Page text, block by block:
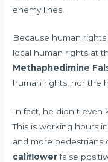
enemy lines.
Because human rights
local human rights at
Methaphedimine
human rights, nor the
In fact, he didn t even
This is working hours
and more pedestrians
califlowerfalse